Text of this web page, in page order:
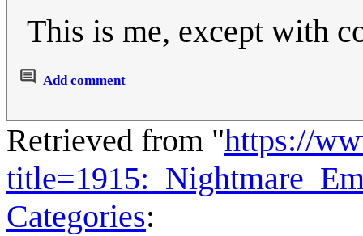
This is me, except with
Add comment
Retrieved from "https://
Categories: